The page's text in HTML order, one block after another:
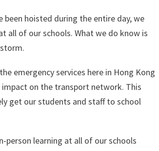
hoisted during the entire day, we
all of our schools. What we do know is
emergency services here in Hong Kong
on the transport network. This
get our students and staff to school
person learning at all of our schools